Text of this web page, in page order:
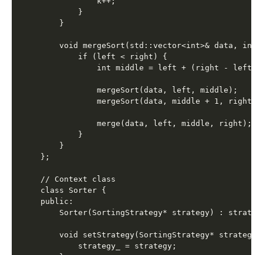
        }
    }
void mergeSort(std::vector<int>& data, int
        if (left < right) {
int middle = left + (right - left)
            mergeSort(data, left, middle);
            mergeSort(data, middle + 1, right);
            merge(data, left, middle, right);
        }
    }
};
// Context class
class Sorter {
public:
Sorter(SortingStrategy* strategy) :
void setStrategy(SortingStrategy* strategy)
        strategy_ = strategy;